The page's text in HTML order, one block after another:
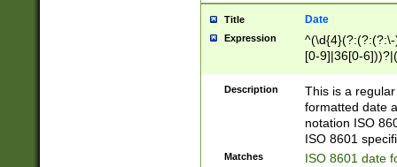
Title Date
Expression
[0-9]|36[0-
2]|0[1-9])(?:\-
9]|[1-4][0-9]5[0-
(?:\-)?[1-
Description
This is a
formatted date
notation ISO
ISO 8601
Matches ISO 8601 date